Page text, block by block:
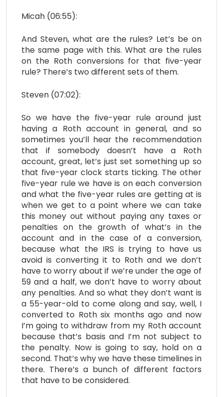
Micah (06:55):
And Steven, what are the rules? Let’s be on
the same page with this. What are the rules
on the Roth conversions for that five-year
rule? There’s two different sets of them.
Steven (07:02):
So we have the five-year rule around just
having a Roth account in general, and so
sometimes you’ll hear the recommendation
that if somebody doesn’t have a Roth
account, great, let’s just set something up so
that five-year clock starts ticking. The other
five-year rule we have is on each conversion
and what the five-year rules are getting at is
when we get to a point where we can take
this money out without paying any taxes or
penalties on the growth of what’s in the
account and in the case of a conversion,
because what the IRS is trying to have us
avoid is converting it to Roth and we don’t
have to worry about if we’re under the age of
59 and a half, we don’t have to worry about
any penalties. And so what they don’t want is
a 55-year-old to come along and say, well, I
converted to Roth six months ago and now
I’m going to withdraw from my Roth account
because that’s basis and I’m not subject to
the penalty. Now is going to say, hold on a
second. That’s why we have these timelines in
there. There’s a bunch of different factors
that have to be considered.